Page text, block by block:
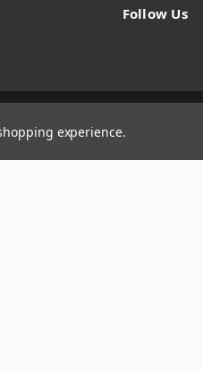
Follow Us
experience.